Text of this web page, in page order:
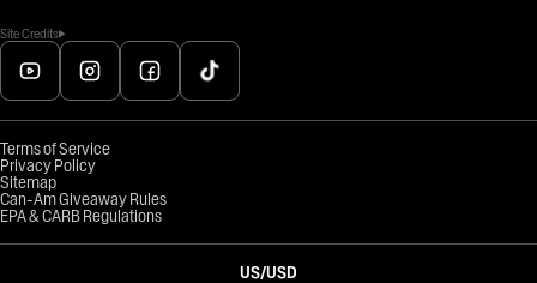
Site Credits
Terms of Service
Privacy Policy
Sitemap
Can-Am Giveaway Rules
EPA & CARB Regulations
US/USD